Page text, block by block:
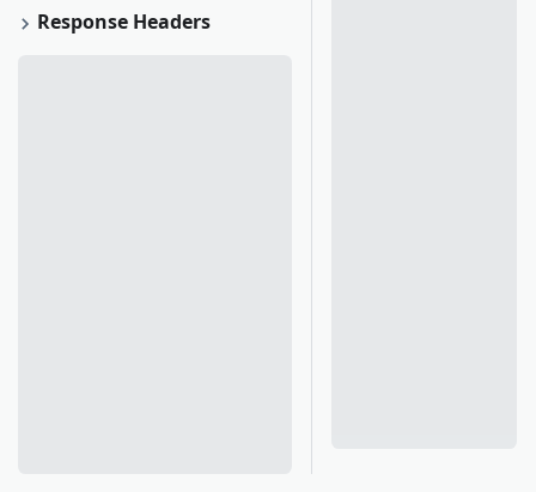
Response Headers